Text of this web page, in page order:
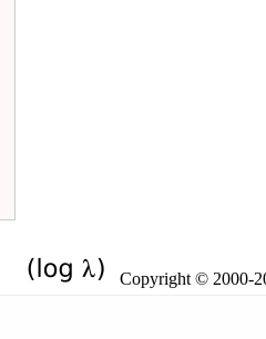
Copyright © 2000-